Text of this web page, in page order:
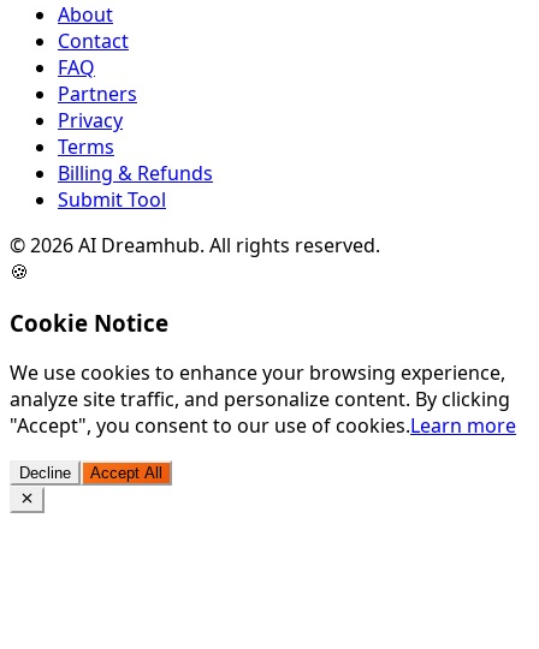
About
Contact
FAQ
Partners
Privacy
Terms
Billing & Refunds
Submit Tool
©2026AI Dreamhub. All rights reserved.
🍪
Cookie Notice
We use cookies to enhance your browsing experience,
analyze site traffic, and personalize content. By clicking
"Accept", you consent to our use of cookies.Learn more
Decline Accept All